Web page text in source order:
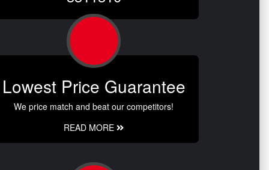
Lowest Price Guarantee
We price match and beat our competitors!
READ MORE